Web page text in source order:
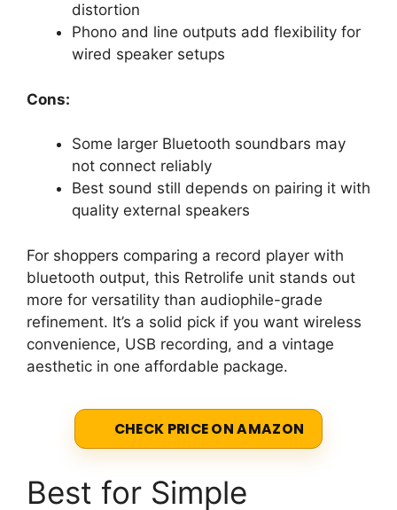
distortion
Phono and line outputs add flexibility for
wired speaker setups
Cons:
Some larger Bluetooth soundbars may
not connect reliably
Best sound still depends on pairing it with
quality external speakers
For shoppers comparing a record player with
bluetooth output, this Retrolife unit stands out
more for versatility than audiophile-grade
refinement. It’s a solid pick if you want wireless
convenience, USB recording, and a vintage
aesthetic in one affordable package.
CHECK PRICE ON AMAZON
Best for Simple